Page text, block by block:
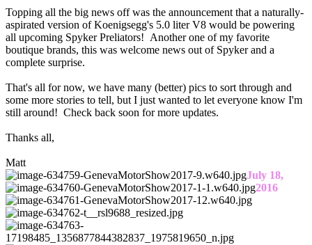
Topping all the big news off was the announcement that a naturally-
aspirated version of Koenigsegg's 5.0 liter V8 would be powering
all upcoming Spyker Preliators! Another one of my favorite
boutique brands, this was welcome news out of Spyker and a
complete surprise.
That's all for now, we have many (better) pics to sort through and
some more stories to tell, but I just wanted to let everyone know I'm
still around! Check back soon for more updates.
Thanks all,
Matt
July 18,
2016